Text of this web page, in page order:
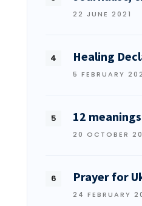
22 JUNE 2021
Healing
5 FEBRUARY
12
20 OCTOBER
Prayer for
24 FEBRUARY